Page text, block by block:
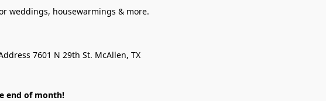
weddings, housewarmings & more.
7601 N 29th St. McAllen, TX
end of month!